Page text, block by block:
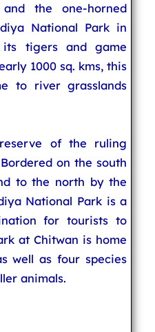
the one-horned
National Park in
tigers and game
1000 sq. kms, this
to river grasslands
of the ruling
on the south
to the north by the
National Park is a
for tourists to
at Chitwan is home
well as four species
animals.